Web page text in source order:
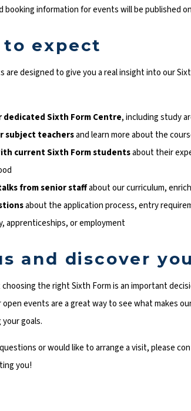
booking information for events will be published
expect
are designed to give you a real insight into our
dedicated Sixth Form Centre, including study
subject teachersand learn more about the
current Sixth Form studentsabout their
from senior staffabout our curriculum,
about the application process, entry
apprenticeships, or employment
and discover
the right Sixth Form is an important
events are a great way to see what makes
goals.
or would like to arrange a visit, please
you!